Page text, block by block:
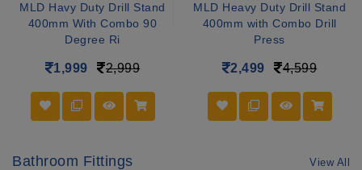
MLD Havy Duty Drill Stand
400mm With Combo 90
Degree Ri
1,999 2,999
MLD Heavy Duty Drill Stand
400mm with Combo Drill
Press
2,499 4,599
Bathroom Fittings View All